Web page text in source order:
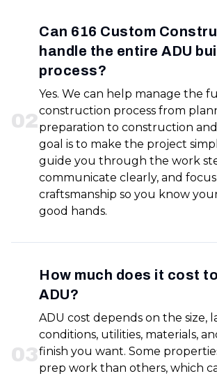
02
Can 616 Custom
handle the entire ADU
process?
Yes. We can help manage the
construction process from
preparation to construction
goal is to make the project
guide you through the work
communicate clearly, and
craftsmanship so you know
good hands.
03
How much does it cost
ADU?
ADU cost depends on the size,
conditions, utilities, materials,
finish you want. Some
prep work than others, which